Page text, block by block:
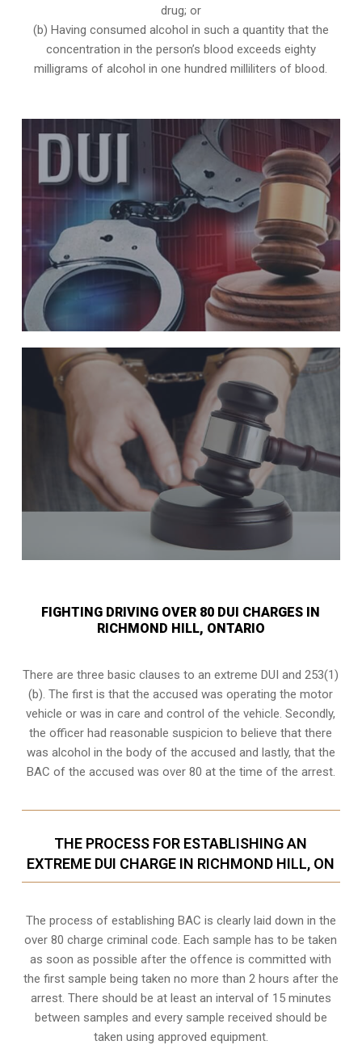
drug; or
(b) Having consumed alcohol in such a quantity that the
concentration in the person’s blood exceeds eighty
milligrams of alcohol in one hundred milliliters of blood.
FIGHTING DRIVING OVER 80 DUI CHARGES IN
RICHMOND HILL, ONTARIO
There are three basic clauses to an extreme DUI and 253(1)
(b). The first is that the accused was operating the motor
vehicle or was in care and control of the vehicle. Secondly,
the officer had reasonable suspicion to believe that there
was alcohol in the body of the accused and lastly, that the
BAC of the accused was over 80 at the time of the arrest.
THE PROCESS FOR ESTABLISHING AN
EXTREME DUI CHARGE IN RICHMOND HILL, ON
The process of establishing BAC is clearly laid down in the
over 80 charge criminal code. Each sample has to be taken
as soon as possible after the offence is committed with
the first sample being taken no more than 2 hours after the
arrest. There should be at least an interval of 15 minutes
between samples and every sample received should be
taken using approved equipment.